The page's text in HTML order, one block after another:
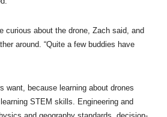
curious about the drone, Zach said, and
around. “Quite a few buddies have
want, because learning about drones
STEM skills. Engineering and